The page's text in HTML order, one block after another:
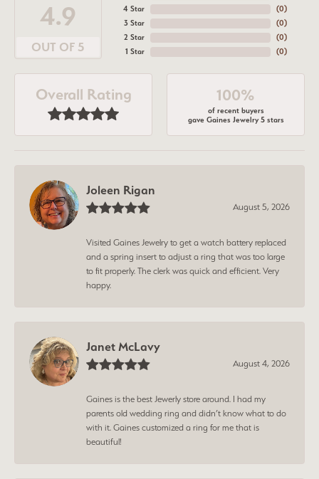
4.9
OUT OF 5
4 Star
3 Star
2 Star
1 Star
(0)
(0)
(0)
(0)
Overall Rating 100%
of recent buyers
gave Gaines Jewelry 5 stars
Joleen Rigan
August 5, 2026
Visited Gaines Jewelry to get a watch battery replaced
and a spring insert to adjust a ring that was too large
to fit properly. The clerk was quick and efficient. Very
happy.
Janet McLavy
August 4, 2026
Gaines is the best Jewerly store around. I had my
parents old wedding ring and didn’t know what to do
with it. Gaines customized a ring for me that is
beautiful!